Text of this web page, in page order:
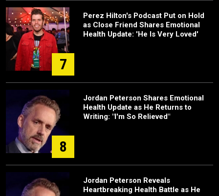
7
Perez Hilton's Podcast Put on Hold
as Close Friend Shares Emotional
Health Update: 'He Is Very Loved'
8
Jordan Peterson Shares Emotional
Health Update as He Returns to
Writing: "I'm So Relieved"
Jordan Peterson Reveals
Heartbreaking Health Battle as He